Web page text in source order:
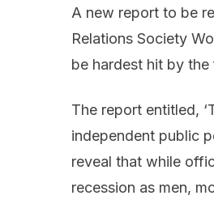
A new report to be
Relations Society
be hardest hit by the
The report entitled,
independent public
reveal that while
recession as men,